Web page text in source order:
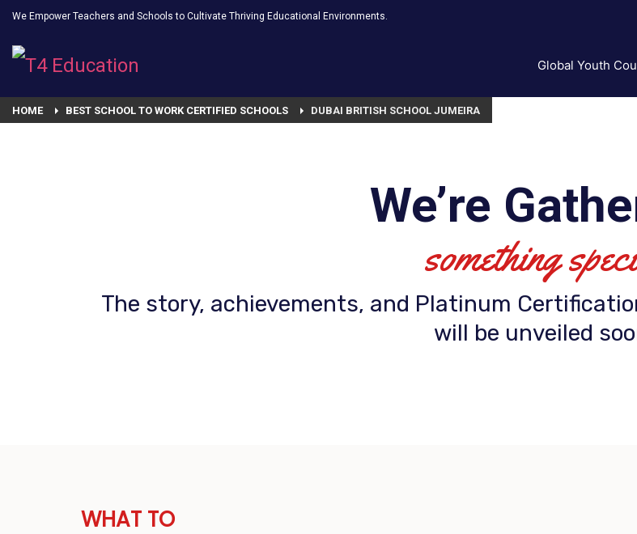
We Empower Teachers and Schools to Cultivate Thriving Educational Environments.
Global Youth
HOME BEST SCHOOL TO WORK CERTIFIED SCHOOLS DUBAI BRITISH SCHOOL JUMEIRA
We’re
something
The story, achievements, and Platinum
will be unveiled
WHAT TO